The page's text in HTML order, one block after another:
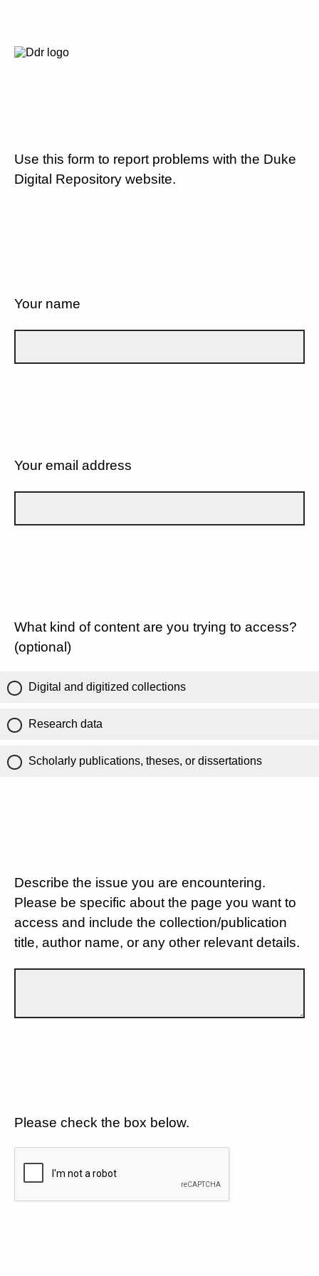
Use this form to report problems with the Duke
Digital Repository website.
Your name
Your email address
What kind of content are you trying to access?
(optional)
Digital and digitized collections
Research data
Scholarly publications, theses, or dissertations
Describe the issue you are encountering.
Please be specific about the page you want to
access and include the collection/publication
title, author name, or any other relevant details.
Please check the box below.